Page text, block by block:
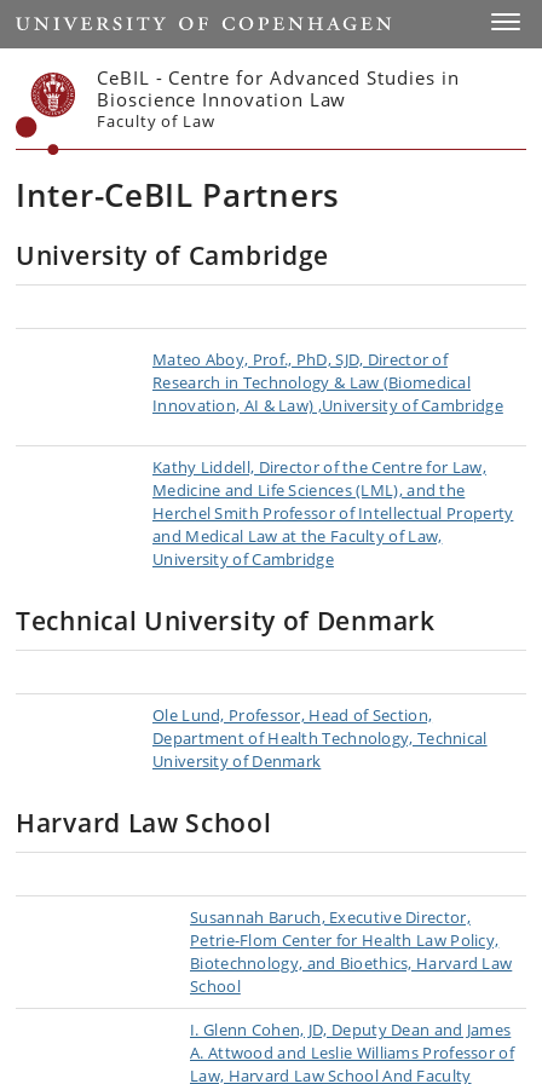
Start
CeBIL - Centre for Advanced Studies in
Bioscience Innovation Law
Faculty of Law
Inter-CeBIL Partners
University of Cambridge
Mateo Aboy, Prof., PhD, SJD, Director of
Research in Technology & Law (Biomedical
Innovation, AI & Law) ,University of Cambridge
Kathy Liddell, Director of the Centre for Law,
Medicine and Life Sciences (LML), and the
Herchel Smith Professor of Intellectual Property
and Medical Law at the Faculty of Law,
University of Cambridge
Technical University of Denmark
Ole Lund, Professor, Head of Section,
Department of Health Technology, Technical
University of Denmark
Harvard Law School
Susannah Baruch, Executive Director,
Petrie-Flom Center for Health Law Policy,
Biotechnology, and Bioethics, Harvard Law
School
I. Glenn Cohen, JD, Deputy Dean and James
A. Attwood and Leslie Williams Professor of
Law, Harvard Law School And Faculty